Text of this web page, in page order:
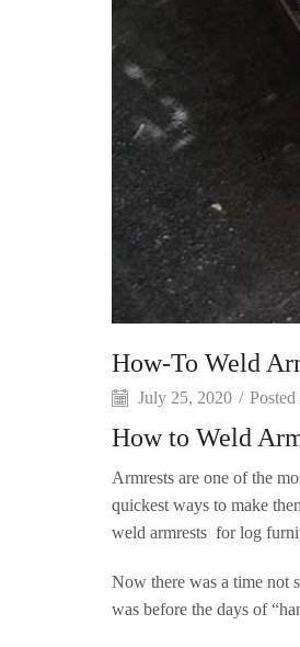
How-To Weld
July 25, 2020 /
How to Weld
Armrests are one of the
quickest ways to make
weld armrests for log
Now there was a time not
was before the days of